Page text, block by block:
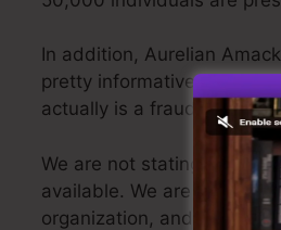
In addition, Aurelian
pretty informative
actually is a fraud, you
We are not stating
available. We are simply
organization, and it’s